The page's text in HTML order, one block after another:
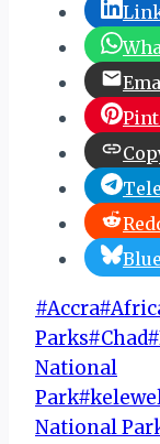
Post
Tags:
#Accra#
Parks#Chad#
National
Park#
National